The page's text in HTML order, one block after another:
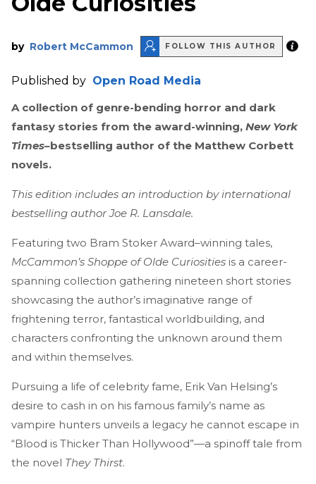
by Robert McCammon FOLLOW THIS AUTHOR
Published by Open Road Media
A collection of genre-bending horror and dark
fantasy stories from the award-winning, New York
Times–bestselling author of the Matthew Corbett
novels.
This edition includes an introduction by international
bestselling author Joe R. Lansdale.
Featuring two Bram Stoker Award–winning tales,
McCammon’s Shoppe of Olde Curiosities is a career-
spanning collection gathering nineteen short stories
showcasing the author’s imaginative range of
frightening terror, fantastical worldbuilding, and
characters confronting the unknown around them
and within themselves.
Pursuing a life of celebrity fame, Erik Van Helsing’s
desire to cash in on his famous family’s name as
vampire hunters unveils a legacy he cannot escape in
“Blood is Thicker Than Hollywood”—a spinoff tale from
the novel They Thirst.